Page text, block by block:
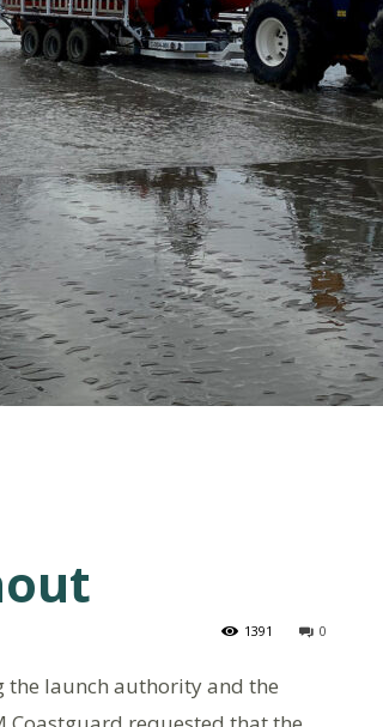
0
1391
the launch authority and the